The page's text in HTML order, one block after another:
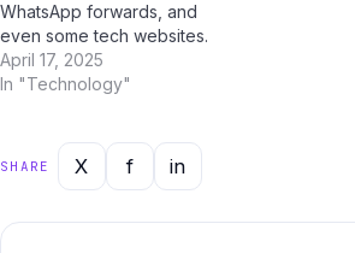
WhatsApp forwards, and
even some tech websites.
We've used AI tools
including ChatGPT, Google
check the most common
myths circulating among
might surprise you.…
April 17, 2025
In "Technology"
SHARE X f in